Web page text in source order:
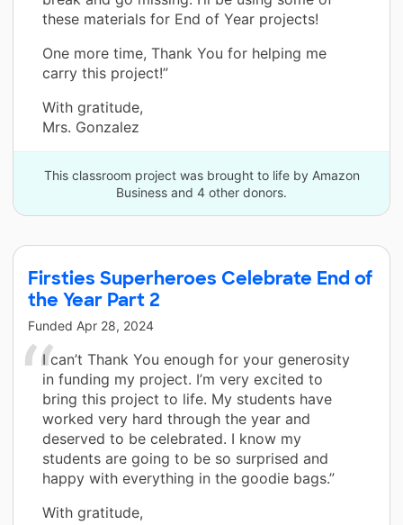
these materials for End of Year projects!
One more time, Thank You for helping me
carry this project!”
With gratitude,
Mrs. Gonzalez
This classroom project was brought to life by Amazon
Business and 4 other donors.
Firsties Superheroes Celebrate End of
the Year Part 2
Funded Apr 28, 2024
I can’t Thank You enough for your generosity
in funding my project. I’m very excited to
bring this project to life. My students have
worked very hard through the year and
deserved to be celebrated. I know my
students are going to be so surprised and
happy with everything in the goodie bags.”
With gratitude,